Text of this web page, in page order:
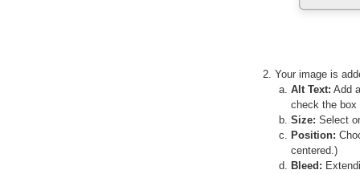
Your image is
Alt Text: Add
check the box
Size: Select
Position:
centered.)
Bleed: